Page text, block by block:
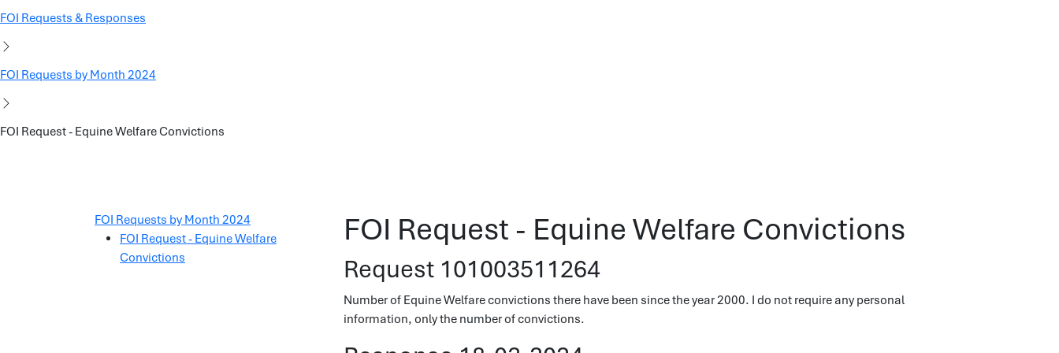
FOI Requests & Responses
FOI Requests by Month 2024
FOI Request - Equine Welfare Convictions
FOI Requests by Month 2024
FOI Request - Equine Welfare
Convictions
FOI Request - Equine Welfare Convictions
Request 101003511264
Number of Equine Welfare convictions there have been since the year 2000. I do not require any personal
information, only the number of convictions.